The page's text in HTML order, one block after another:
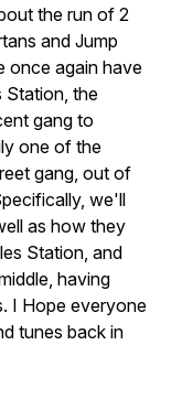
the run of 2
and Jump
once again have
Station, the
gang to
one of the
gang, out of
we'll
as how they
Station, and
having
I Hope everyone
tunes back in